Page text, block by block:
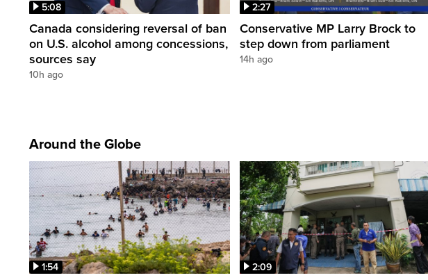
5:08
Canada considering reversal of ban
on U.S. alcohol among concessions,
sources say
10h ago
2:27
Conservative MP Larry Brock to
step down from parliament
14h ago
Around the Globe
1:54 2:09